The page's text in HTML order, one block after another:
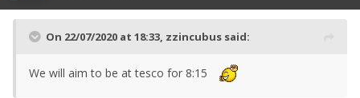
On 22/07/2020 at 18:33, zzincubus said:
We will aim to be at tesco for 8:15